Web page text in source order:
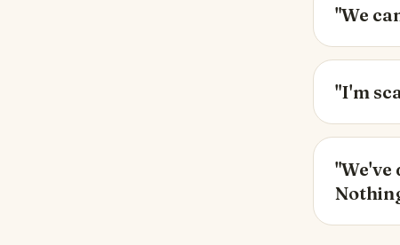
"We
"I'm
"We've